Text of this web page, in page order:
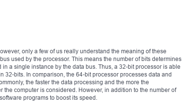
only a few of us really understand the meaning of these
used by the processor. This means the number of bits determines
a single instance by the data bus. Thus, a 32-bit processor is able
bits. In comparison, the 64-bit processor processes data and
the faster the data processing and the more the
computer is considered. However, in addition to the number of
programs to boost its speed.